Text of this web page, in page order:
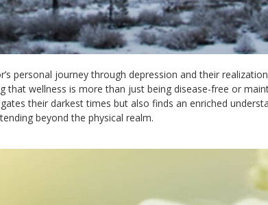
personal journey through depression and their
that wellness is more than just being disease-free or
their darkest times but also finds an enriched
beyond the physical realm.